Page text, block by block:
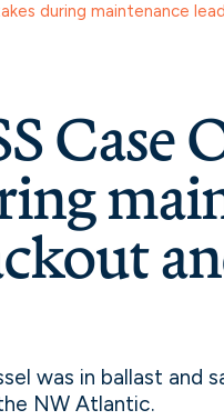
during maintenance
Case
was in ballast and
NW Atlantic.